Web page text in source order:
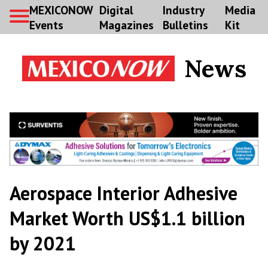
MEXICONOW
Events
Digital
Magazines
Industry
Bulletins
Media
Kit
News
Aerospace Interior Adhesive
Market Worth US$1.1 billion
by 2021